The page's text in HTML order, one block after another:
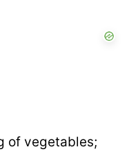
of vegetables;